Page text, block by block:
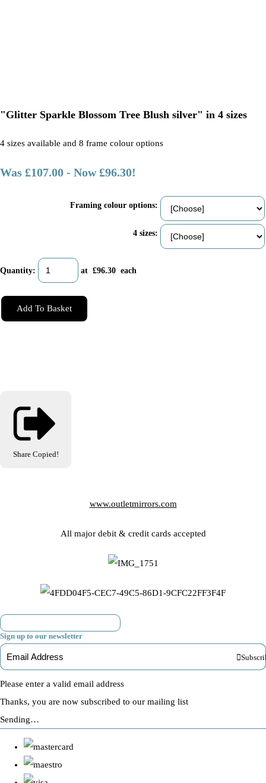
"Glitter Sparkle Blossom Tree Blush silver" in 4 sizes
4 sizes available and 8 frame colour options
Was £107.00 - Now £96.30!
Framing colour options:
4 sizes:
Quantity: at £96.30 each
Add To Basket
Share Copied!
www.outletmirrors.com
All major debit & credit cards accepted
Sign up to our newsletter
Please enter a valid email address
Thanks, you are now subscribed to our mailing list
Sending…